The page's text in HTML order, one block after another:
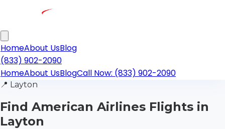
HomeAbout UsBlog
(833) 902-2090
HomeAbout UsBlogCall Now: (833) 902-2090
📍 Layton
Find American Airlines Flights in
Layton